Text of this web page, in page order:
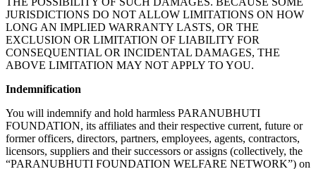
JURISDICTIONS DO NOT ALLOW LIMITATIONS ON HOW
LONG AN IMPLIED WARRANTY LASTS, OR THE
EXCLUSION OR LIMITATION OF LIABILITY FOR
CONSEQUENTIAL OR INCIDENTAL DAMAGES, THE
ABOVE LIMITATION MAY NOT APPLY TO YOU.
Indemnification
You will indemnify and hold harmless PARANUBHUTI
FOUNDATION, its affiliates and their respective current, future or
former officers, directors, partners, employees, agents, contractors,
licensors, suppliers and their successors or assigns (collectively, the
“PARANUBHUTI FOUNDATION WELFARE NETWORK”) on